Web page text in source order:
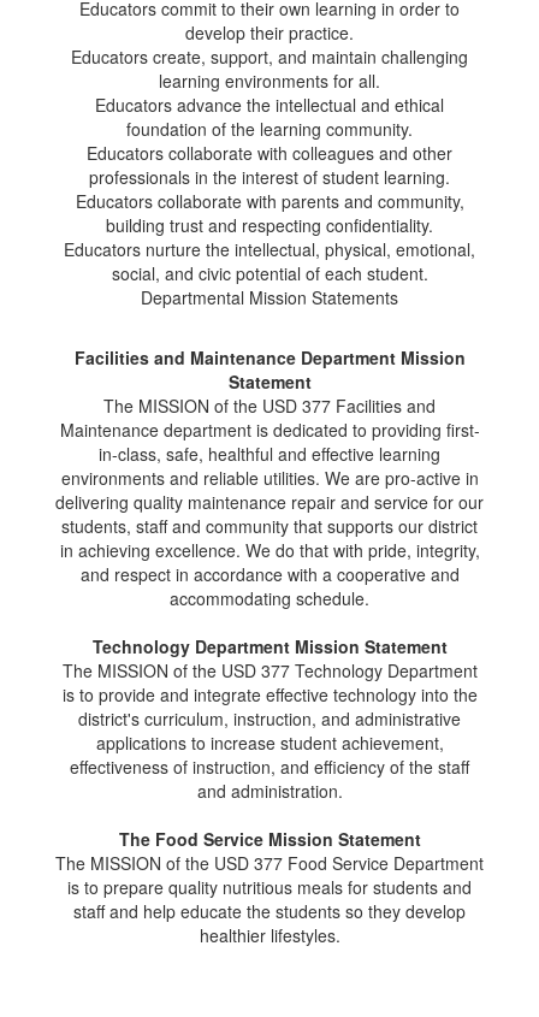
Educators commit to their own learning in order to
develop their practice.
Educators create, support, and maintain challenging
learning environments for all.
Educators advance the intellectual and ethical
foundation of the learning community.
Educators collaborate with colleagues and other
professionals in the interest of student learning.
Educators collaborate with parents and community,
building trust and respecting confidentiality.
Educators nurture the intellectual, physical, emotional,
social, and civic potential of each student.
Departmental Mission Statements
Facilities and Maintenance Department Mission
Statement
The MISSION of the USD 377 Facilities and
Maintenance department is dedicated to providing first-
in-class, safe, healthful and effective learning
environments and reliable utilities. We are pro-active in
delivering quality maintenance repair and service for our
students, staff and community that supports our district
in achieving excellence. We do that with pride, integrity,
and respect in accordance with a cooperative and
accommodating schedule.
Technology Department Mission Statement
The MISSION of the USD 377 Technology Department
is to provide and integrate effective technology into the
district's curriculum, instruction, and administrative
applications to increase student achievement,
effectiveness of instruction, and efficiency of the staff
and administration.
The Food Service Mission Statement
The MISSION of the USD 377 Food Service Department
is to prepare quality nutritious meals for students and
staff and help educate the students so they develop
healthier lifestyles.